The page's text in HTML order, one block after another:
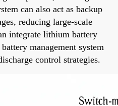
can also act as backup
reducing large-scale
integrate lithium battery
management system
control strategies.